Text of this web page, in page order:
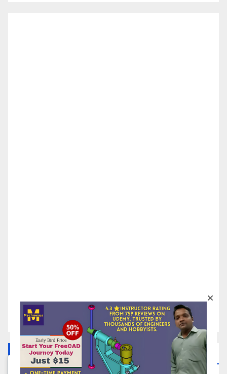
FreeCAD Tutorials In Your Inbox
We respect your privacy